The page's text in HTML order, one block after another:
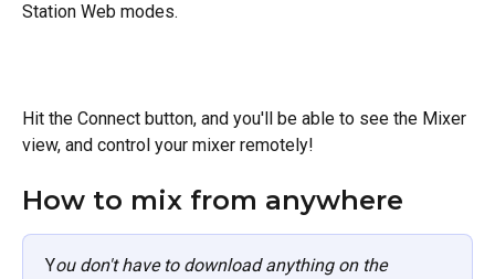
Station Web modes.
Hit the Connect button, and you'll be able to see the Mixer
view, and control your mixer remotely!
How to mix from anywhere
You don't have to download anything on the